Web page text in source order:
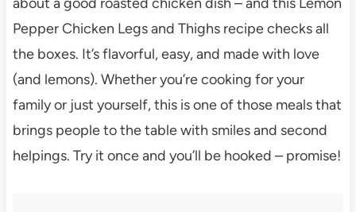
Pepper Chicken Legs and Thighs recipe checks all
the boxes. It’s flavorful, easy, and made with love
(and lemons). Whether you’re cooking for your
family or just yourself, this is one of those meals that
brings people to the table with smiles and second
helpings. Try it once and you’ll be hooked – promise!